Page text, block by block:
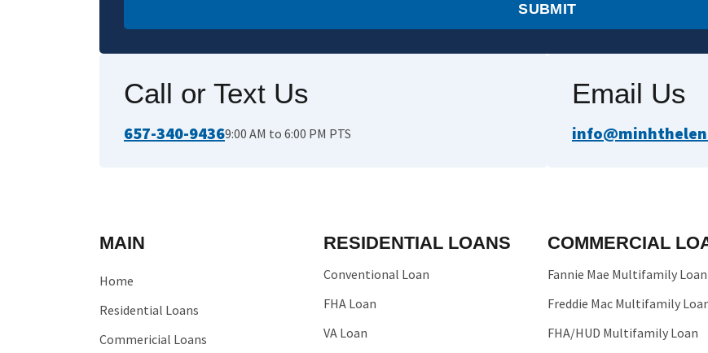
SUBMIT
Call or Text Us
657-340-94369:00 AM to 6:00 PM PTS
Email Us
MAIN
Home
Residential Loans
Commericial Loans
RESIDENTIAL LOANS
Conventional Loan
FHA Loan
VA Loan
COMMERCIAL
Fannie Mae Multifamily Loan
Freddie Mac Multifamily
FHA/HUD Multifamily Loan